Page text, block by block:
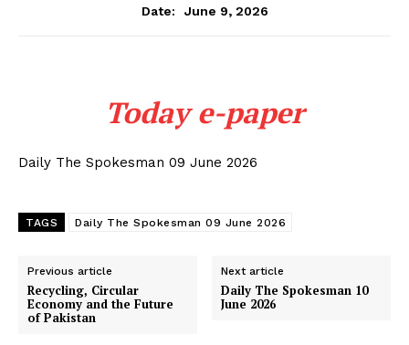
Date:
June 9, 2026
Today e-paper
Daily The Spokesman 09 June 2026
TAGS Daily The Spokesman 09 June 2026
Previous article
Recycling, Circular
Economy and the Future
of Pakistan
Next article
Daily The Spokesman 10
June 2026